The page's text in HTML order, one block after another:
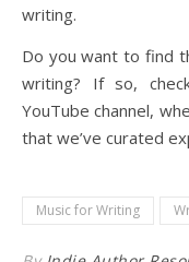
writing.
Do you want to find
writing? If so,
YouTube channel,
that we’ve curated
Music for Writing